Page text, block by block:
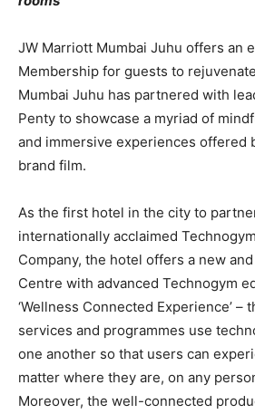
JW Marriott Mumbai Juhu offers an
Membership for guests to
Mumbai Juhu has partnered with
Penty to showcase a myriad of
and immersive experiences offered
brand film.
As the first hotel in the city to
internationally acclaimed
Company, the hotel offers a new
Centre with advanced Technogym
‘Wellness Connected Experience’ –
services and programmes use
one another so that users can
matter where they are, on any
Moreover, the well-connected